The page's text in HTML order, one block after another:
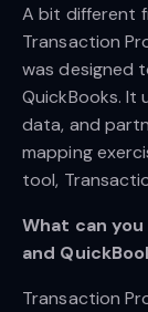
A bit different
Transaction
was designed
QuickBooks. It
data, and
mapping
tool,
What can
and
Transaction